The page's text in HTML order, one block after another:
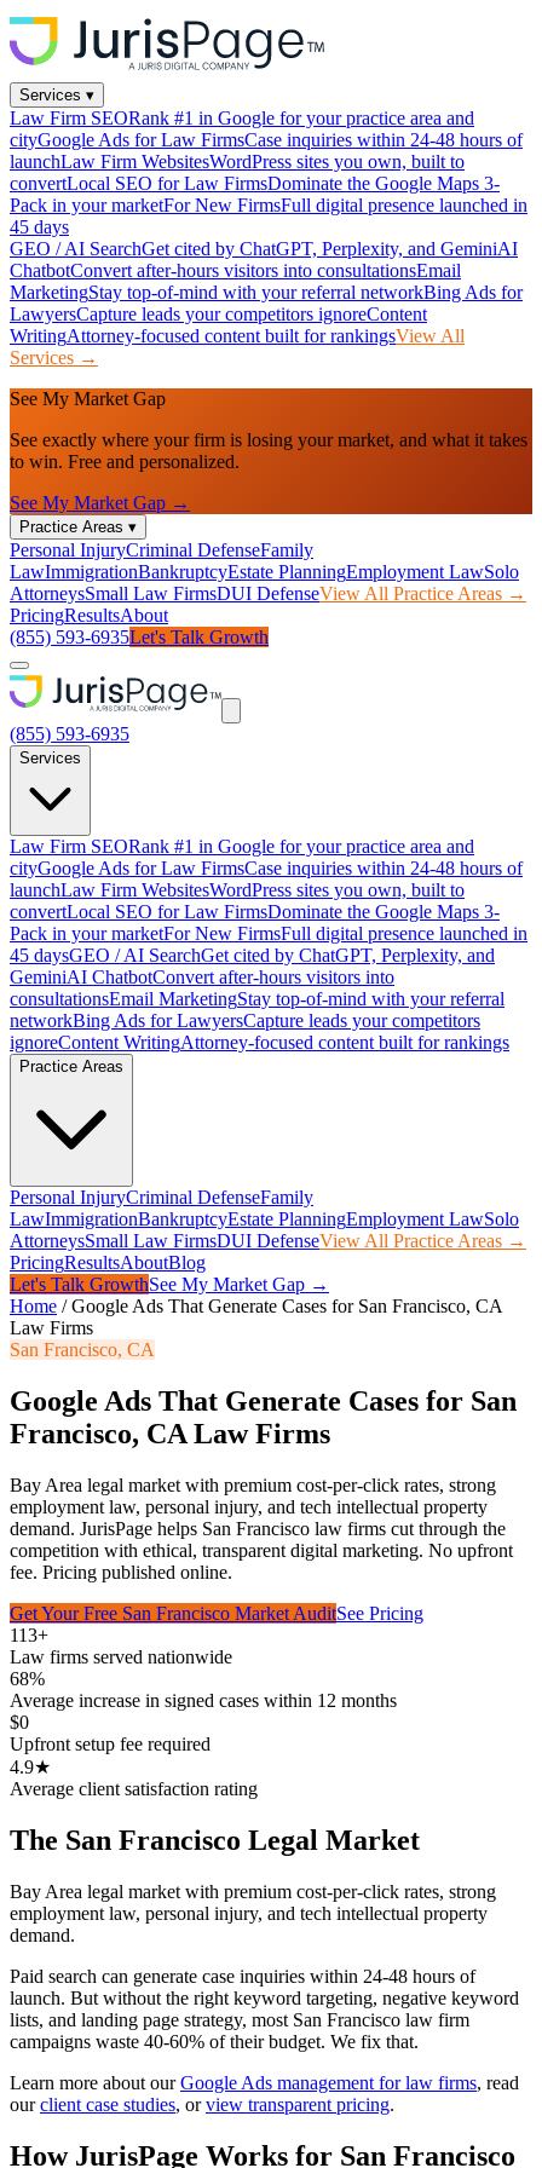
Services ▾
Law Firm SEORank #1 in Google for your practice area and
cityGoogle Ads for Law FirmsCase inquiries within 24-48 hours of
launchLaw Firm WebsitesWordPress sites you own, built to
convertLocal SEO for Law FirmsDominate the Google Maps 3-
Pack in your marketFor New FirmsFull digital presence launched in
45 days
GEO / AI SearchGet cited by ChatGPT, Perplexity, and GeminiAI
ChatbotConvert after-hours visitors into consultationsEmail
MarketingStay top-of-mind with your referral networkBing Ads for
LawyersCapture leads your competitors ignoreContent
WritingAttorney-focused content built for rankingsView All
Services →
See My Market Gap
See exactly where your firm is losing your market, and what it takes
to win. Free and personalized.
See My Market Gap →
Practice Areas ▾
Personal InjuryCriminal DefenseFamily
LawImmigrationBankruptcyEstate PlanningEmployment LawSolo
AttorneysSmall Law FirmsDUI DefenseView All Practice Areas →
PricingResultsAbout
(855) 593-6935Let's Talk Growth
(855) 593-6935
Services
Law Firm SEORank #1 in Google for your practice area and
cityGoogle Ads for Law FirmsCase inquiries within 24-48 hours of
launchLaw Firm WebsitesWordPress sites you own, built to
convertLocal SEO for Law FirmsDominate the Google Maps 3-
Pack in your marketFor New FirmsFull digital presence launched in
45 daysGEO / AI SearchGet cited by ChatGPT, Perplexity, and
GeminiAI ChatbotConvert after-hours visitors into
consultationsEmail MarketingStay top-of-mind with your referral
networkBing Ads for LawyersCapture leads your competitors
ignoreContent WritingAttorney-focused content built for rankings
Practice Areas
Personal InjuryCriminal DefenseFamily
LawImmigrationBankruptcyEstate PlanningEmployment LawSolo
AttorneysSmall Law FirmsDUI DefenseView All Practice Areas →
PricingResultsAboutBlog
Let's Talk GrowthSee My Market Gap →
Home / Google Ads That Generate Cases for San Francisco, CA
Law Firms
San Francisco, CA
Google Ads That Generate Cases for San
Francisco, CA Law Firms
Bay Area legal market with premium cost-per-click rates, strong
employment law, personal injury, and tech intellectual property
demand. JurisPage helps San Francisco law firms cut through the
competition with ethical, transparent digital marketing. No upfront
fee. Pricing published online.
Get Your Free San Francisco Market AuditSee Pricing
113+
Law firms served nationwide
68%
Average increase in signed cases within 12 months
$0
Upfront setup fee required
4.9★
Average client satisfaction rating
The San Francisco Legal Market
Bay Area legal market with premium cost-per-click rates, strong
employment law, personal injury, and tech intellectual property
demand.
Paid search can generate case inquiries within 24-48 hours of
launch. But without the right keyword targeting, negative keyword
lists, and landing page strategy, most San Francisco law firm
campaigns waste 40-60% of their budget. We fix that.
Learn more about our Google Ads management for law firms, read
our client case studies, or view transparent pricing.
How JurisPage Works for San Francisco